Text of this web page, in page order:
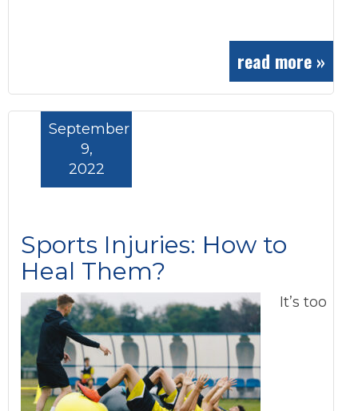
read more »
Sports Injuries: How to
Heal Them?
September
9,
2022
It’s too